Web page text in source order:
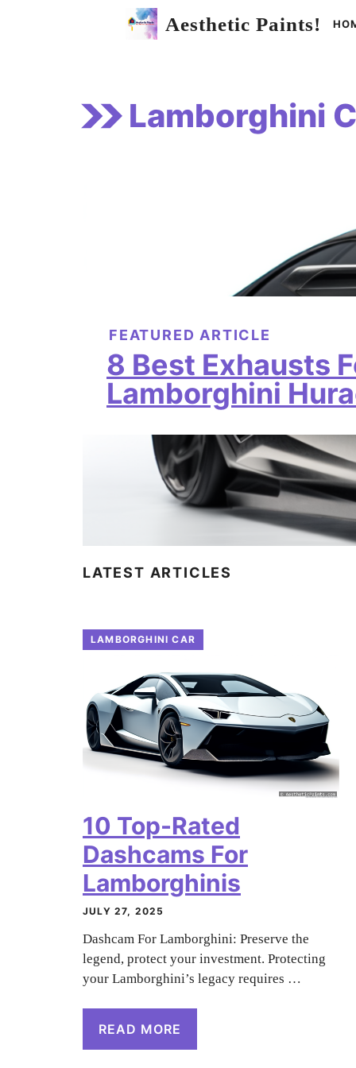
Aesthetic Paints!
Lamborghini
FEATURED ARTICLE
8 Best Exhausts
Lamborghini
LATEST ARTICLES
LAMBORGHINI CAR
10 Top-Rated
Dashcams For
Lamborghinis
JULY 27, 2025
Dashcam For Lamborghini: Preserve the
legend, protect your investment. Protecting
your Lamborghini’s legacy requires …
READ MORE